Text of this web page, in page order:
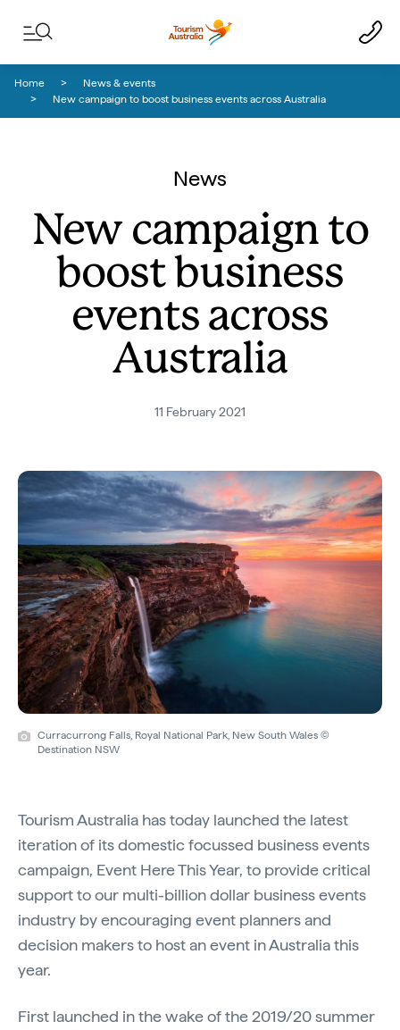
Home
News & events
New campaign to boost business events across Australia
News
New campaign to
boost business
events across
Australia
11 February 2021
Curracurrong Falls, Royal National Park, New South Wales ©
Destination NSW
Tourism Australia has today launched the latest
iteration of its domestic focussed business events
campaign, Event Here This Year, to provide critical
support to our multi-billion dollar business events
industry by encouraging event planners and
decision makers to host an event in Australia this
year.
First launched in the wake of the 2019/20 summer